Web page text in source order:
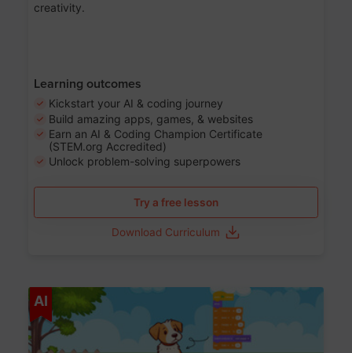
creativity.
Learning outcomes
Kickstart your AI & coding journey
Build amazing apps, games, & websites
Earn an AI & Coding Champion Certificate
(STEM.org Accredited)
Unlock problem-solving superpowers
Try a free lesson
Download Curriculum
AI